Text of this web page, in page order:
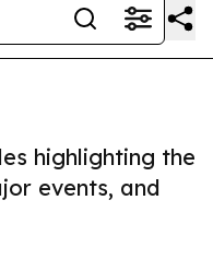
highlighting the
events, and